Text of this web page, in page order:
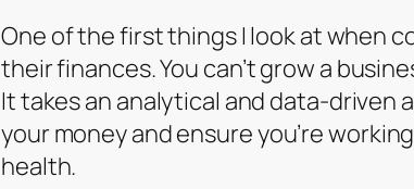
One of the first things I look at when
their finances. You can’t grow a
It takes an analytical and data-driven
your money and ensure you’re
health.